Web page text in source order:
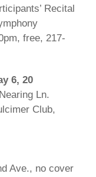
Recital
free, 217-
6, 20
Ln.
Club,
Ave., no cover